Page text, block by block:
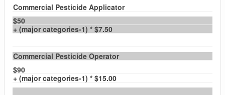
Commercial Pesticide Applicator
$50
+ (major categories-1) * $7.50
Commercial Pesticide Operator
$90
+ (major categories-1) * $15.00